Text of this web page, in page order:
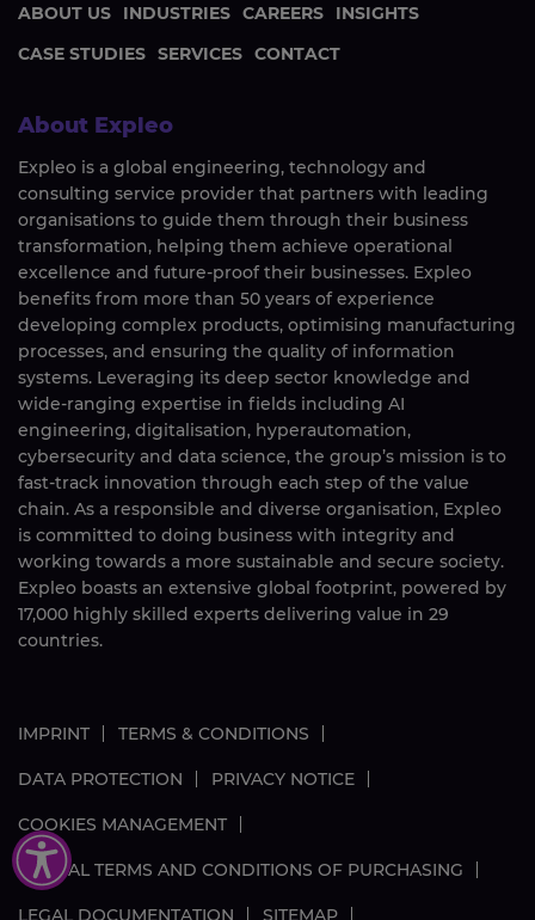
ABOUT US INDUSTRIES CAREERS
INSIGHTS
CASE STUDIES SERVICES CONTACT
About Expleo
Expleo is a global engineering, technology and
consulting service provider that partners with leading
organisations to guide them through their business
transformation, helping them achieve operational
excellence and future-proof their businesses. Expleo
benefits from more than 50 years of experience
developing complex products, optimising manufacturing
processes, and ensuring the quality of information
systems. Leveraging its deep sector knowledge and
wide-ranging expertise in fields including AI
engineering, digitalisation, hyperautomation,
cybersecurity and data science, the group’s mission is to
fast-track innovation through each step of the value
chain. As a responsible and diverse organisation, Expleo
is committed to doing business with integrity and
working towards a more sustainable and secure society.
Expleo boasts an extensive global footprint, powered by
17,000 highly skilled experts delivering value in 29
countries.
IMPRINT TERMS & CONDITIONS
DATA PROTECTION PRIVACY NOTICE
COOKIES MANAGEMENT
GLOBAL TERMS AND CONDITIONS OF PURCHASING
LEGAL DOCUMENTATION SITEMAP